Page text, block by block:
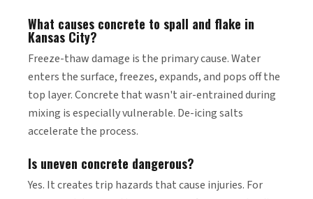
What causes concrete to spall and flake in
Kansas City?
Freeze-thaw damage is the primary cause. Water
enters the surface, freezes, expands, and pops off the
top layer. Concrete that wasn't air-entrained during
mixing is especially vulnerable. De-icing salts
accelerate the process.
Is uneven concrete dangerous?
Yes. It creates trip hazards that cause injuries. For